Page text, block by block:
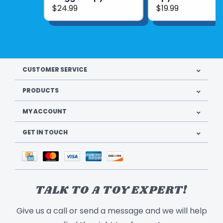
Product Weight: 1.4 lbs
Manual Dimensions: 5.5 x 8.25 in.
Product UPC:814743017634
See more fromTHAMES & KOSMOS
$24.99
$19.99
CUSTOMER SERVICE
PRODUCTS
MY ACCOUNT
GET IN TOUCH
TALK TO A TOY EXPERT!
Give us a call or send a message and we will help